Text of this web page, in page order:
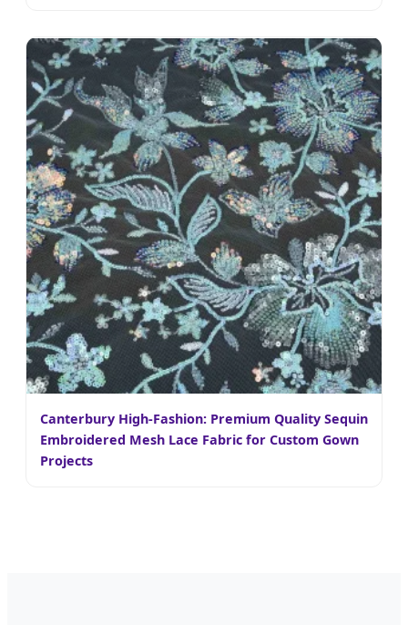
Canterbury High-Fashion: Premium Quality Sequin
Embroidered Mesh Lace Fabric for Custom Gown
Projects